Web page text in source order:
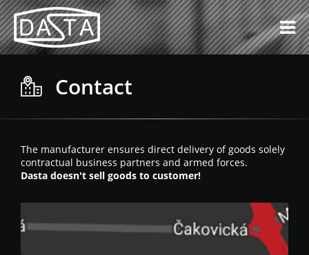
Contact
The manufacturer ensures direct delivery of goods solely
contractual business partners and armed forces.
Dasta doesn't sell goods to customer!